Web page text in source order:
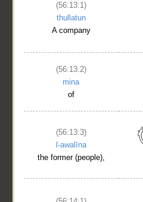
(56:13:1)
thullatun
A company
(56:13:2)
mina
of
(56:13:3)
l-awalīna
the former (people),